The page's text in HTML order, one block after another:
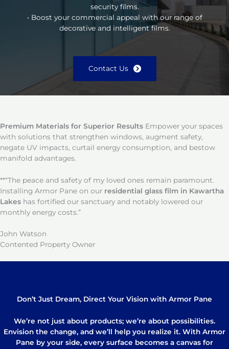
security films.
• Boost your commercial appeal with our range of
decorative and intelligent films.
Contact Us
Premium Materials for Superior Results Empower your spaces
with solutions that strengthen windows, augment safety,
negate UV impacts, curtail energy consumption, and bestow
manifold advantages.
**“The peace and safety of my loved ones remain paramount.
Installing Armor Pane on our residential glass film in Kawartha
Lakes has fortified our sanctuary and notably lowered our
monthly energy costs.”
John Watson
Contented Property Owner
Don’t Just Dream, Direct Your Vision with Armor Pane
We’re not just about products; we’re about possibilities.
Envision the change, and we’ll help you realize it. With Armor
Pane by your side, every surface becomes a canvas for